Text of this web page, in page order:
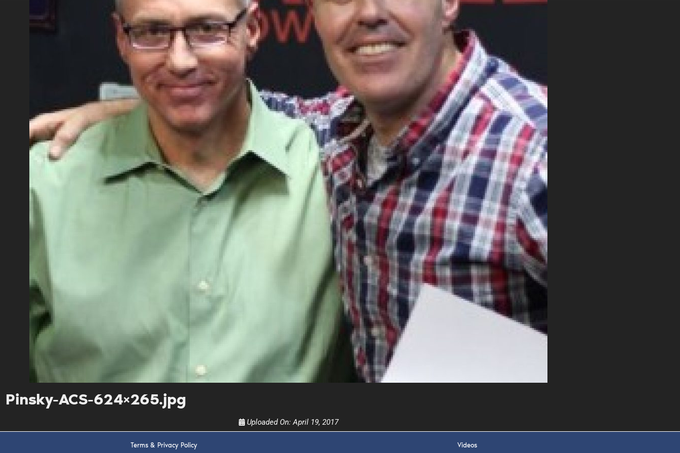
Pinsky-ACS-624×265.jpg
Uploaded On: April 19, 2017
Terms & Privacy Policy Videos
UPDATES FROM DR. DREW
Get alerts from Dr. Drew about important guests, upcoming events,
and when to call in to the show.
SUBMIT
FOR TEXT ALERTS, MSG AND DATA RATES MAY APPLY